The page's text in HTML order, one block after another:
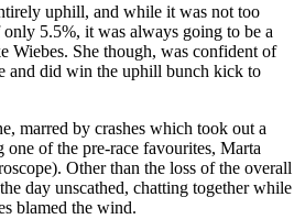
uphill, and while it was not too
5.5%, it was always going to be a
Wiebes. She though, was confident of
and did win the uphill bunch kick to
marred by crashes which took out a
of the pre-race favourites, Marta
Other than the loss of the overall
day unscathed, chatting together while
blamed the wind.